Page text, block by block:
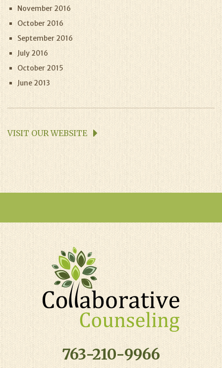
November 2016
October 2016
September 2016
July 2016
October 2015
June 2013
VISIT OUR WEBSITE
763-210-9966